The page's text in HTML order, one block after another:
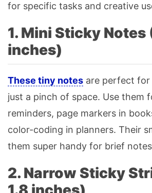
for specific tasks and creative
1. Mini Sticky Notes
inches)
These tiny notes are perfect for
just a pinch of space. Use them
reminders, page markers in
color-coding in planners. Their
them super handy for brief
2. Narrow Sticky